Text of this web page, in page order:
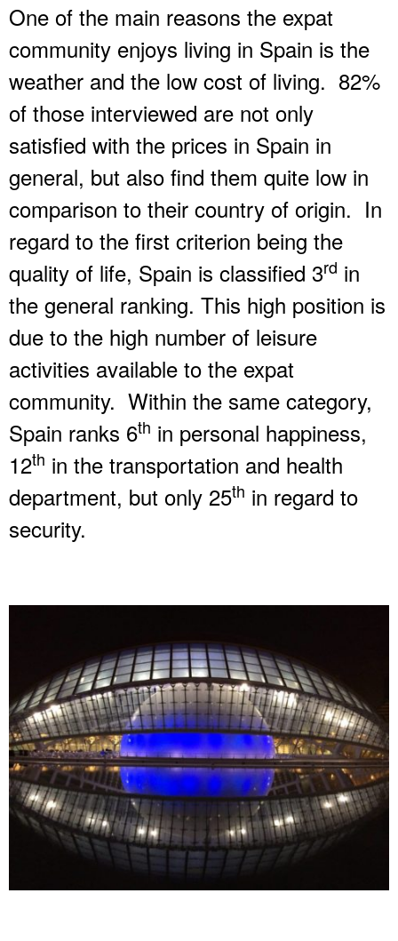
One of the main reasons the expat
community enjoys living in Spain is the
weather and the low cost of living. 82%
of those interviewed are not only
satisfied with the prices in Spain in
general, but also find them quite low in
comparison to their country of origin. In
regard to the first criterion being the
quality of life, Spain is classified 3rd in
the general ranking. This high position is
due to the high number of leisure
activities available to the expat
community. Within the same category,
Spain ranks 6th in personal happiness,
12th in the transportation and health
department, but only 25th in regard to
security.